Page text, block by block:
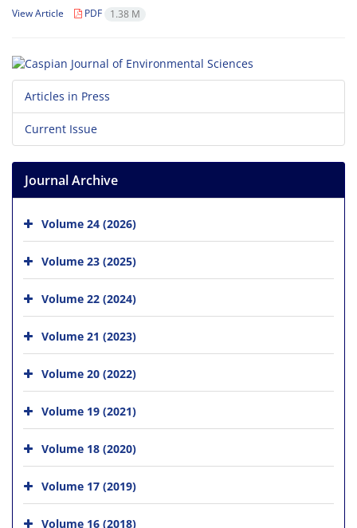
View Article PDF 1.38 M
Articles in Press
Current Issue
Journal Archive
Volume 24 (2026)
Volume 23 (2025)
Volume 22 (2024)
Volume 21 (2023)
Volume 20 (2022)
Volume 19 (2021)
Volume 18 (2020)
Volume 17 (2019)
Volume 16 (2018)